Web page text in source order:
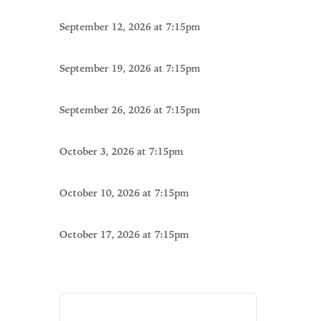
September 12, 2026 at 7:15pm
September 19, 2026 at 7:15pm
September 26, 2026 at 7:15pm
October 3, 2026 at 7:15pm
October 10, 2026 at 7:15pm
October 17, 2026 at 7:15pm